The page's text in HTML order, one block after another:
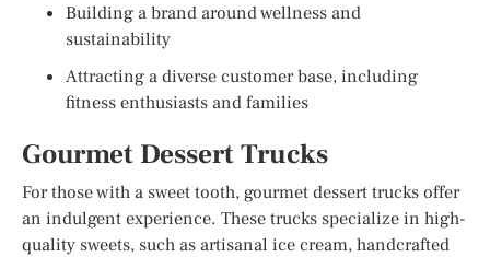
Building a brand around wellness and
sustainability
Attracting a diverse customer base, including
fitness enthusiasts and families
Gourmet Dessert Trucks
For those with a sweet tooth, gourmet dessert trucks offer
an indulgent experience. These trucks specialize in high-
quality sweets, such as artisanal ice cream, handcrafted